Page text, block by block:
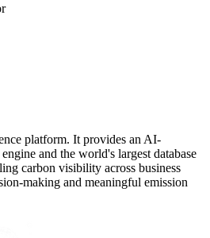
platform. It provides an AI-
and the world's largest database
carbon visibility across business
making and meaningful emission